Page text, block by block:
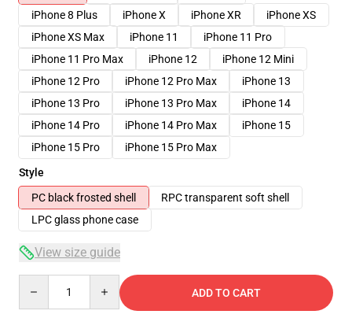
iPhone 8 Plus
iPhone X iPhone XR
iPhone XS
iPhone XS Max
iPhone 11
iPhone 11 Pro
iPhone 11 Pro Max
iPhone 12
iPhone 12 Mini
iPhone 12 Pro
iPhone 12 Pro Max
iPhone 13
iPhone 13 Pro
iPhone 13 Pro Max
iPhone 14
iPhone 14 Pro
iPhone 14 Pro Max
iPhone 15
iPhone 15 Pro
iPhone 15 Pro Max
Style
PC black frosted shell
RPC transparent soft shell
LPC glass phone case
View size guide
ADD TO CART